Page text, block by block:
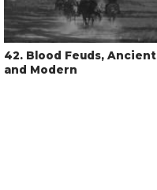
42. Blood Feuds, Ancient
and Modern